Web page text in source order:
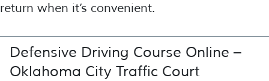
return when it’s convenient.
Defensive Driving Course Online –
Oklahoma City Traffic Court